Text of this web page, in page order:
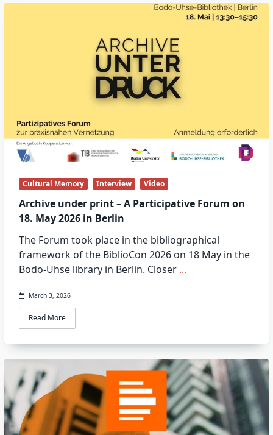
Cultural Memory Interview Video
Archive under print – A Participative Forum on
18. May 2026 in Berlin
The Forum took place in the bibliographical
framework of the BiblioCon 2026 on 18 May in the
Bodo-Uhse library in Berlin. Closer ...
March 3, 2026
Read More